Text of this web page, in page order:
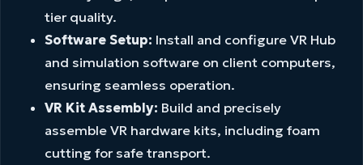
tier quality.
Software Setup: Install and configure VR Hub
and simulation software on client computers,
ensuring seamless operation.
VR Kit Assembly: Build and precisely
assemble VR hardware kits, including foam
cutting for safe transport.